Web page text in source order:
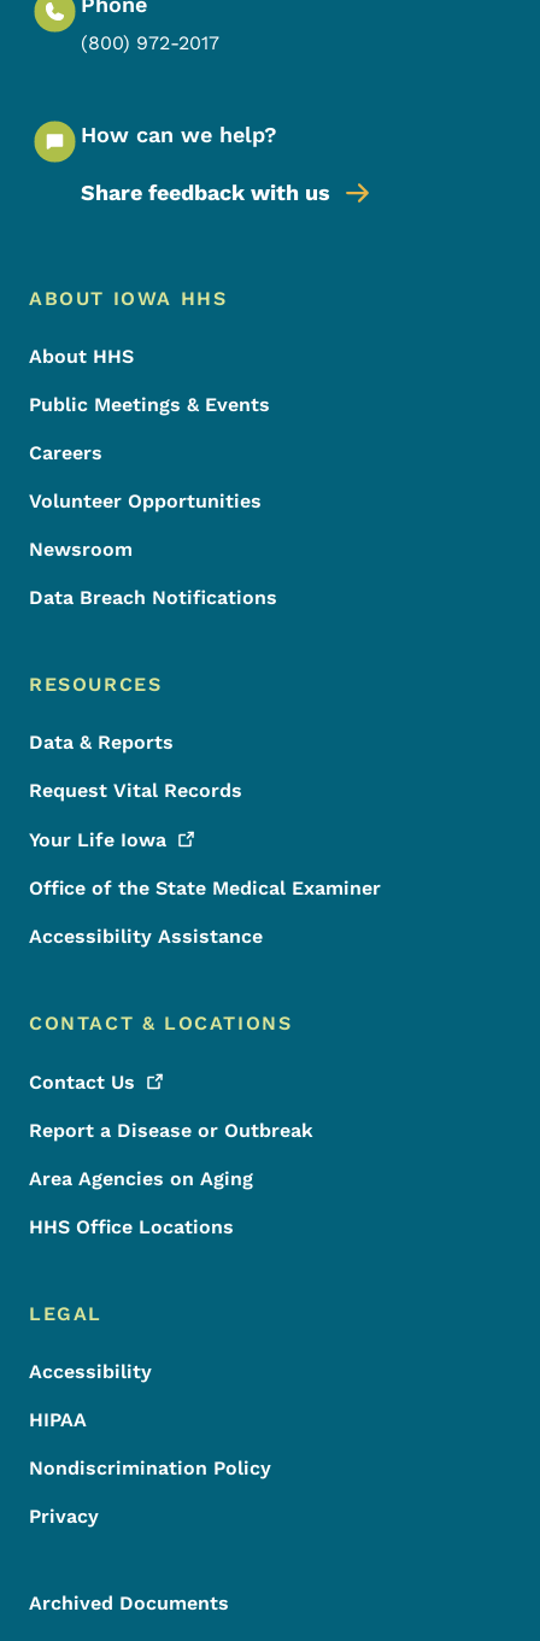
(800) 972-2017
How can we help?
Share feedback with us
Footer Menu
Footer
ABOUT IOWA HHS
About HHS
Public Meetings & Events
Careers
Volunteer Opportunities
Newsroom
Data Breach Notifications
RESOURCES
Data & Reports
Request Vital Records
Your Life Iowa
Office of the State Medical Examiner
Accessibility Assistance
CONTACT & LOCATIONS
Contact Us
Report a Disease or Outbreak
Area Agencies on Aging
HHS Office Locations
LEGAL
Accessibility
HIPAA
Nondiscrimination Policy
Privacy
Archived Documents